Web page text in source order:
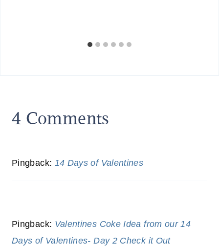
4 Comments
Pingback: 14 Days of Valentines
Pingback: Valentines Coke Idea from our 14
Days of Valentines- Day 2 Check it Out